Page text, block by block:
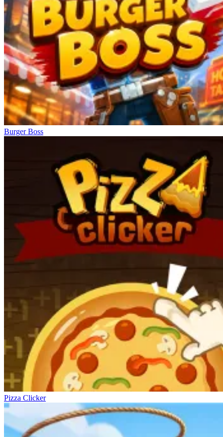
Burger Boss
Pizza Clicker